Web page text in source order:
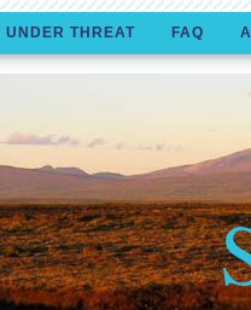
UNDER THREAT FAQ